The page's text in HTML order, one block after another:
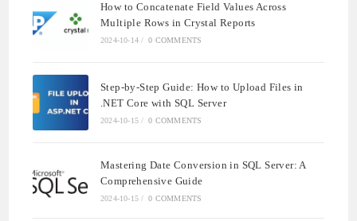
How to Concatenate Field Values Across
Multiple Rows in Crystal Reports
2024-10-14 / 0 COMMENTS
Step-by-Step Guide: How to Upload Files in
.NET Core with SQL Server
2024-10-15 / 0 COMMENTS
Mastering Date Conversion in SQL Server: A
Comprehensive Guide
2024-10-15 / 0 COMMENTS